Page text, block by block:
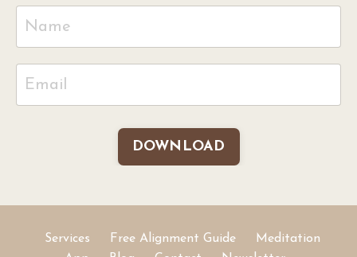
DOWNLOAD
Services Free Alignment Guide
Meditation